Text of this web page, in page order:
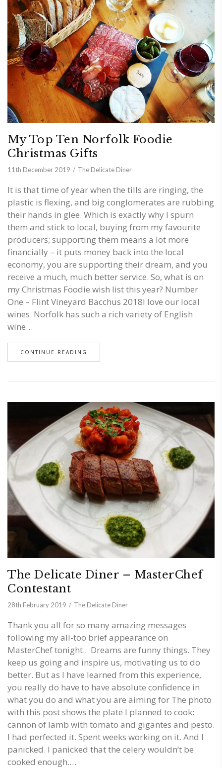
My Top Ten Norfolk Foodie
Christmas Gifts
11th December 2019 The Delicate Diner
It is that time of year when the tills are ringing, the
plastic is flexing, and big conglomerates are rubbing
their hands in glee. Which is exactly why I spurn
them and stick to local, buying from my favourite
producers; supporting them means a lot more
financially – it puts money back into the local
economy, you are supporting their dream, and you
receive a much, much better service. So, what is on
my Christmas Foodie wish list this year? Number
One – Flint Vineyard Bacchus 2018I love our local
wines. Norfolk has such a rich variety of English
wine…
CONTINUE READING
The Delicate Diner – MasterChef
Contestant
28th February 2019 The Delicate Diner
Thank you all for so many amazing messages
following my all-too brief appearance on
MasterChef tonight.. Dreams are funny things. They
keep us going and inspire us, motivating us to do
better. But as I have learned from this experience,
you really do have to have absolute confidence in
what you do and what you are aiming for The photo
with this post shows the plate I planned to cook:
cannon of lamb with tomato and gigantes and pesto.
I had perfected it. Spent weeks working on it. And I
panicked. I panicked that the celery wouldn’t be
cooked enough.…